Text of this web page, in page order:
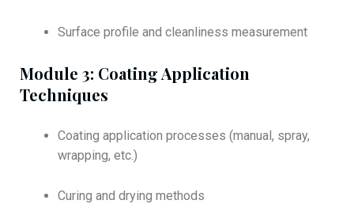
Surface profile and cleanliness measurement
Module 3: Coating Application
Techniques
Coating application processes (manual, spray,
wrapping, etc.)
Curing and drying methods